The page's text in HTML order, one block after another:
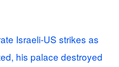
Israeli-US strikes as
his palace destroyed